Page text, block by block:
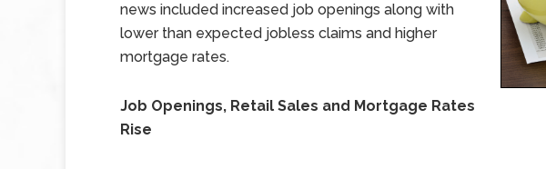
news included increased job openings along with
lower than expected jobless claims and higher
mortgage rates.
Job Openings, Retail Sales and Mortgage Rates
Rise